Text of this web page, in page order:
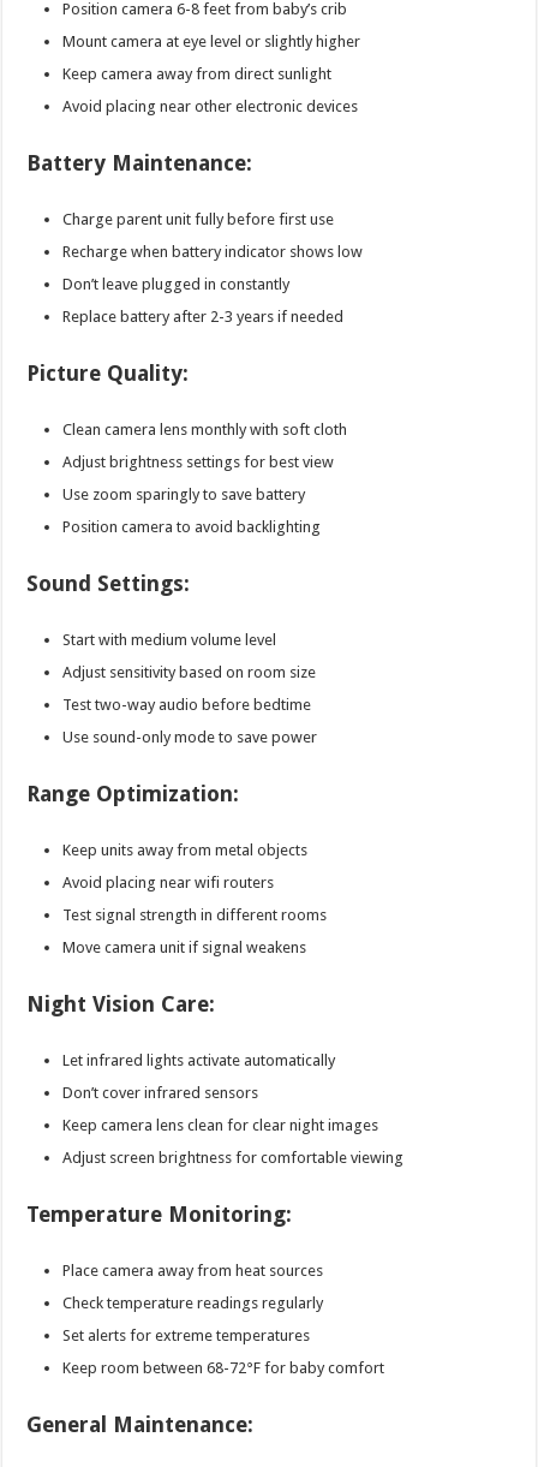
Position camera 6-8 feet from baby’s crib
Mount camera at eye level or slightly higher
Keep camera away from direct sunlight
Avoid placing near other electronic devices
Battery Maintenance:
Charge parent unit fully before first use
Recharge when battery indicator shows low
Don’t leave plugged in constantly
Replace battery after 2-3 years if needed
Picture Quality:
Clean camera lens monthly with soft cloth
Adjust brightness settings for best view
Use zoom sparingly to save battery
Position camera to avoid backlighting
Sound Settings:
Start with medium volume level
Adjust sensitivity based on room size
Test two-way audio before bedtime
Use sound-only mode to save power
Range Optimization:
Keep units away from metal objects
Avoid placing near wifi routers
Test signal strength in different rooms
Move camera unit if signal weakens
Night Vision Care:
Let infrared lights activate automatically
Don’t cover infrared sensors
Keep camera lens clean for clear night images
Adjust screen brightness for comfortable viewing
Temperature Monitoring:
Place camera away from heat sources
Check temperature readings regularly
Set alerts for extreme temperatures
Keep room between 68-72°F for baby comfort
General Maintenance: